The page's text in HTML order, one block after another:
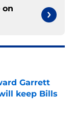
on
Garrett
keep Bills